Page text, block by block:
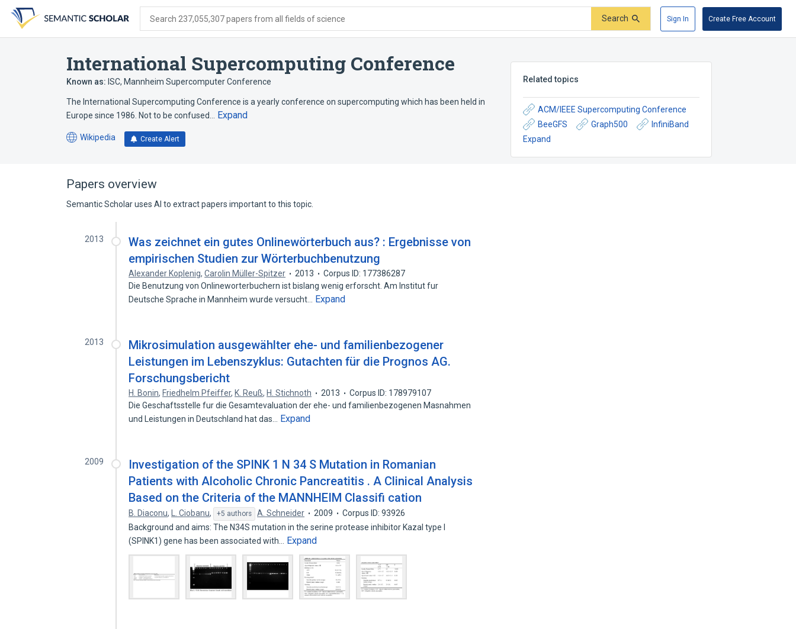
search
form
content
account
menu
Search 237,055,307 papers from all fields of science Search Sign In Create Free Account
International Supercomputing Conference
Known as: ISC, Mannheim Supercomputer Conference
The International Supercomputing Conference is a yearly conference on supercomputing which has been held in
Europe since 1986. Not to be confused…
Expand
Wikipedia
(opens
tab)
Create Alert
Related topics
ACM/IEEE Supercomputing Conference
BeeGFS
Graph500
InfiniBand
Expand
Papers overview
Semantic Scholar uses AI to extract papers important to this topic.
2013
Was zeichnet ein gutes Onlinewörterbuch aus? : Ergebnisse von
empirischen Studien zur Wörterbuchbenutzung
Alexander Koplenig,Carolin Müller-Spitzer 2013
Corpus ID: 177386287
Die Benutzung von Onlineworterbuchern ist bislang wenig erforscht. Am Institut fur
Deutsche Sprache in Mannheim wurde versucht…
Expand
2013
Mikrosimulation ausgewählter ehe- und familienbezogener
Leistungen im Lebenszyklus: Gutachten für die Prognos AG.
Forschungsbericht
H. Bonin, Friedhelm Pfeiffer, K. Reuß, H. Stichnoth 2013
Corpus ID: 178979107
Die Geschaftsstelle fur die Gesamtevaluation der ehe- und familienbezogenen Masnahmen
und Leistungen in Deutschland hat das…
Expand
2009
Investigation of the SPINK 1 N 34 S Mutation in Romanian
Patients with Alcoholic Chronic Pancreatitis . A Clinical Analysis
Based on the Criteria of the MANNHEIM Classifi cation
B. Diaconu, L. Ciobanu, +5 authors A. Schneider 2009
Corpus ID: 93926
Background and aims: The N34S mutation in the serine protease inhibitor Kazal type I
(SPINK1) gene has been associated with…
Expand